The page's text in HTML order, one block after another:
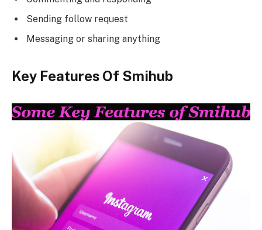
Sending follow request
Messaging or sharing anything
Key Features Of Smihub